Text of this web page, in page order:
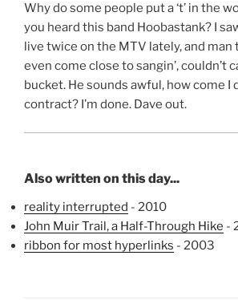
Why do some people put a ‘t’ in the
you heard this band Hoobastank? I
live twice on the MTV lately, and man
even come close to sangin’, couldn’t
bucket. He sounds awful, how come I
contract? I’m done. Dave out.
Also written on this day...
reality interrupted - 2010
John Muir Trail, a Half-Through Hike -
ribbon for most hyperlinks - 2003